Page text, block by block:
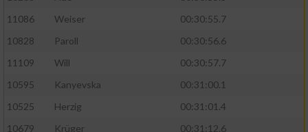
11086
Weiser
00:30:55.7
10828
Paroll
00:30:56.6
11109
Will
00:30:57.7
10595
Kanyevska
00:31:00.1
10525
Herzig
00:31:01.4
10679
Krüger
00:31:12.6